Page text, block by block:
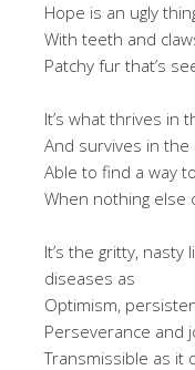
Hope is an ugly
With teeth and
Patchy fur that’s
It’s what thrives in
And survives in
Able to find a way
When nothing else
It’s the gritty,
diseases as
Optimism,
Perseverance and
Transmissible as it